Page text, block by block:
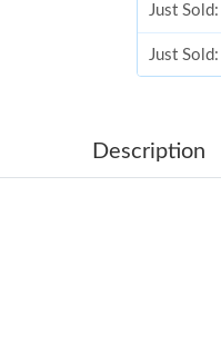
Just
Just
Just
Description